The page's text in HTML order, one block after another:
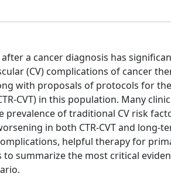
a cancer diagnosis has
(CV) complications of cancer
with proposals of protocols for
CVT) in this population. Many
prevalence of traditional CV risk
in both CTR-CVT and long-
helpful therapy for
to summarize the most critical